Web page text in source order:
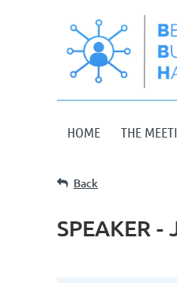
HOME THE
Back
SPEAKER